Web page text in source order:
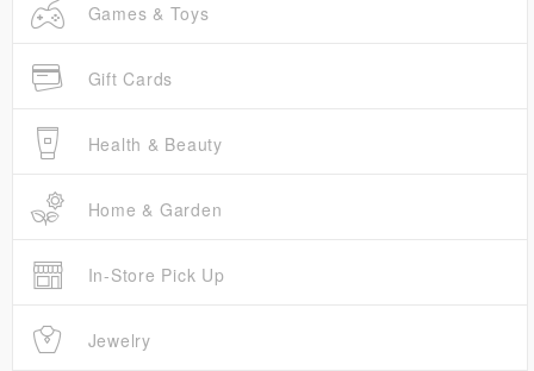
Games & Toys
Gift Cards
Health & Beauty
Home & Garden
In-Store Pick Up
Jewelry